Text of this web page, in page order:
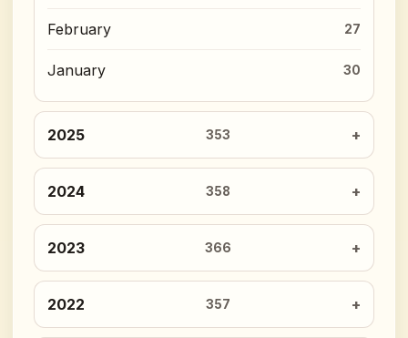
February 27
January 30
2025 353
2024 358
2023 366
2022 357